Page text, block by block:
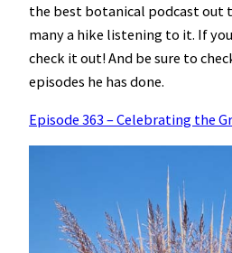
the best botanical podcast out
many a hike listening to it. If
check it out! And be sure to
episodes he has done.
Episode 363 – Celebrating the